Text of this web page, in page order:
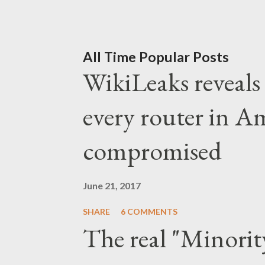
couldn't be more
assassination attempt, it
finished. The greatest
wouldn't let the
took advantage of the
political "anti-
All Time Popular Posts
WikiLeaks
every router in
compromised
June 21, 2017
SHARE 6 COMMENTS
The real